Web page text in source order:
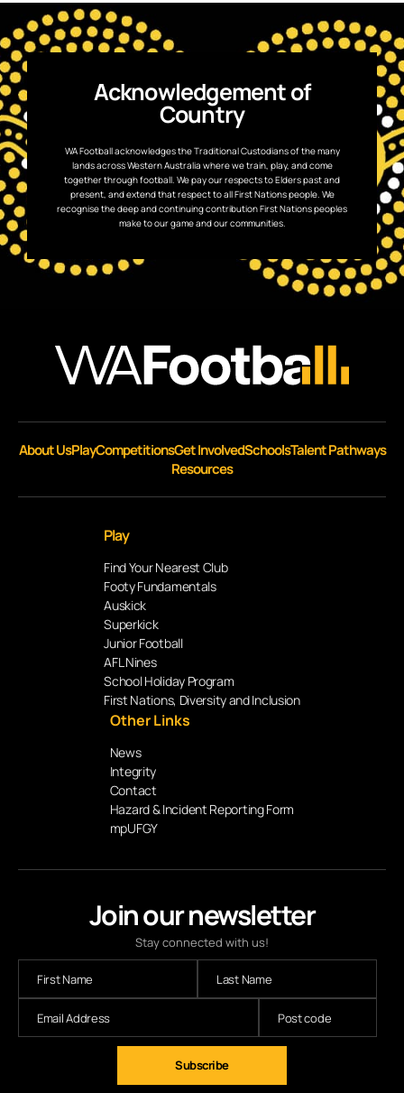
Acknowledgement of
Country
WA Football acknowledges the Traditional Custodians of the many
lands across Western Australia where we train, play, and come
together through football. We pay our respects to Elders past and
present, and extend that respect to all First Nations people. We
recognise the deep and continuing contribution First Nations peoples
make to our game and our communities.
Join our newsletter
Stay connected with us!
About UsPlayCompetitionsGet InvolvedSchoolsTalent Pathways
Resources
Play
Find Your Nearest Club
Footy Fundamentals
Auskick
Superkick
Junior Football
AFL Nines
School Holiday Program
First Nations, Diversity and Inclusion
Other Links
News
Integrity
Contact
Hazard & Incident Reporting Form
mpUFGY